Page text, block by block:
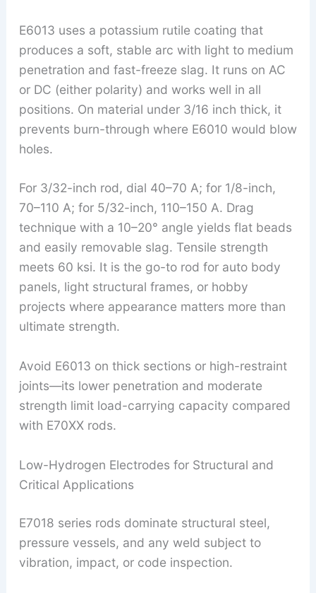
E6013 uses a potassium rutile coating that
produces a soft, stable arc with light to medium
penetration and fast-freeze slag. It runs on AC
or DC (either polarity) and works well in all
positions. On material under 3/16 inch thick, it
prevents burn-through where E6010 would blow
holes.
For 3/32-inch rod, dial 40–70 A; for 1/8-inch,
70–110 A; for 5/32-inch, 110–150 A. Drag
technique with a 10–20° angle yields flat beads
and easily removable slag. Tensile strength
meets 60 ksi. It is the go-to rod for auto body
panels, light structural frames, or hobby
projects where appearance matters more than
ultimate strength.
Avoid E6013 on thick sections or high-restraint
joints—its lower penetration and moderate
strength limit load-carrying capacity compared
with E70XX rods.
Low-Hydrogen Electrodes for Structural and
Critical Applications
E7018 series rods dominate structural steel,
pressure vessels, and any weld subject to
vibration, impact, or code inspection.